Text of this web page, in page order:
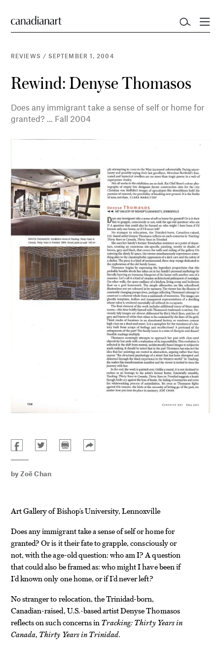
REVIEWS / SEPTEMBER 1, 2004
Rewind: Denyse Thomasos
Does any immigrant take a sense of self or home for
granted? ... Fall 2004
by Zoë Chan
Art Gallery of Bishop’s University, Lennoxville
Does any immigrant take a sense of self or home for
granted? Or is it their fate to grapple, consciously or
not, with the age-old question: who am I? A question
that could also be framed as: who might I have been if
I’d known only one home, or if I’d never left?
No stranger to relocation, the Trinidad-born,
Canadian-raised, U.S.-based artist Denyse Thomasos
reflects on such concerns inTracking: Thirty Years in
Canada, Thirty Years in Trinidad.